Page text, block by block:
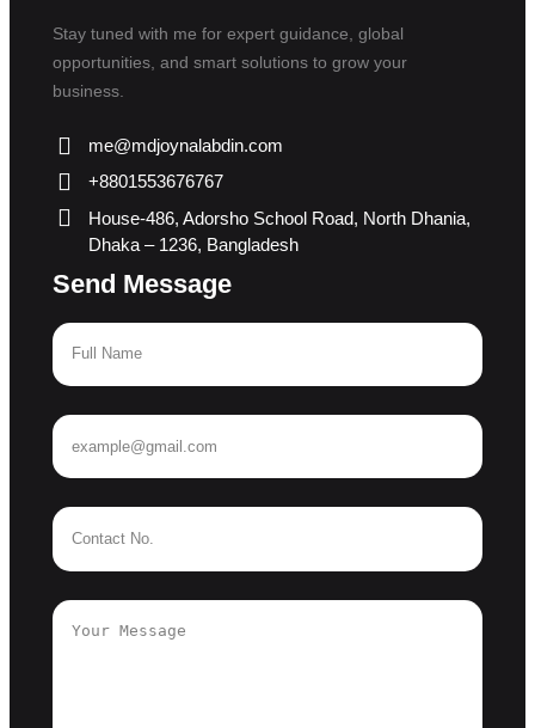
Stay tuned with me for expert guidance, global
opportunities, and smart solutions to grow your
business.
me@mdjoynalabdin.com
+8801553676767
House-486, Adorsho School Road, North Dhania,
Dhaka – 1236, Bangladesh
Send Message